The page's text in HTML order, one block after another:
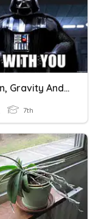
Friction, Gravity And Force
7th